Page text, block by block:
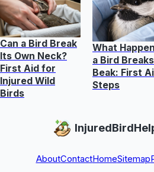
Can a Bird Break
Its Own Neck?
First Aid for
Injured Wild
Birds
What
a Bird
Beak: First
Steps
AboutContactHomeSitemap